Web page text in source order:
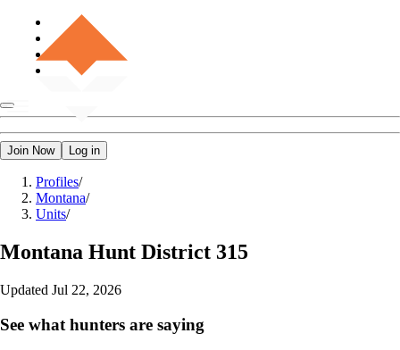
Join Now Log in
Profiles/
Montana/
Units/
Montana Hunt District 315
Updated Jul 22, 2026
See what hunters are saying